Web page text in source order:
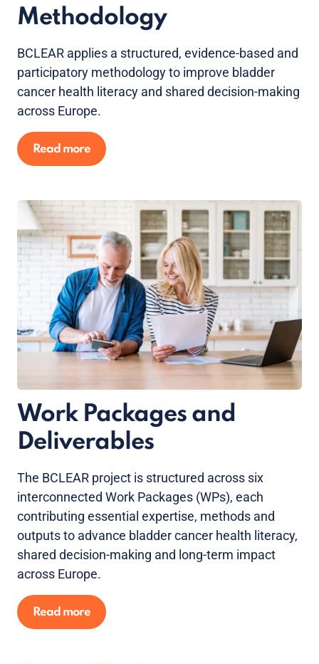
Methodology
BCLEAR applies a structured, evidence-based and
participatory methodology to improve bladder
cancer health literacy and shared decision-making
across Europe.
Read more
Work Packages and
Deliverables
The BCLEAR project is structured across six
interconnected Work Packages (WPs), each
contributing essential expertise, methods and
outputs to advance bladder cancer health literacy,
shared decision-making and long-term impact
across Europe.
Read more